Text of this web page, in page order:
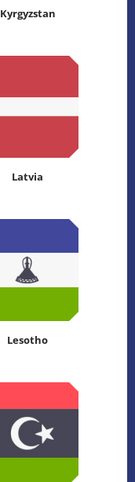
Kyrgyzstan
Latvia
Lesotho